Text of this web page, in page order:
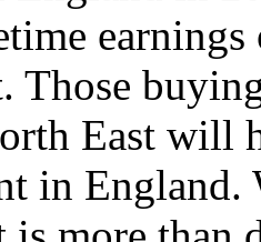
Those
East will
in England.